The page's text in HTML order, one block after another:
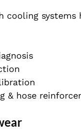
cooling
& hose